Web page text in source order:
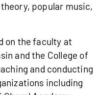
popular music,
on the faculty at
and the College of
and conducting
including